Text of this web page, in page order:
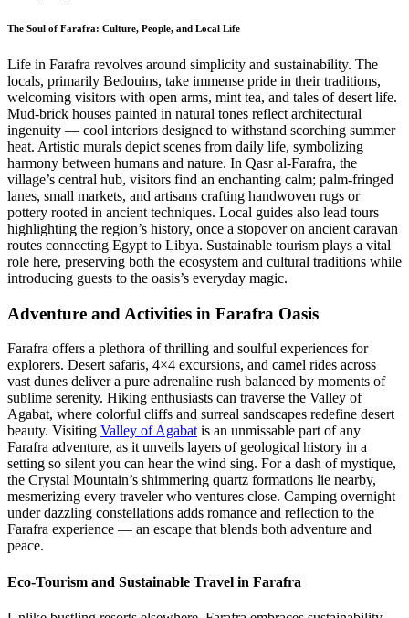
The Soul of Farafra: Culture, People, and Local Life
Life in Farafra revolves around simplicity and sustainability. The
locals, primarily Bedouins, take immense pride in their traditions,
welcoming visitors with open arms, mint tea, and tales of desert life.
Mud-brick houses painted in natural tones reflect architectural
ingenuity — cool interiors designed to withstand scorching summer
heat. Artistic murals depict scenes from daily life, symbolizing
harmony between humans and nature. In Qasr al-Farafra, the
village’s central hub, visitors find an enchanting calm; palm-fringed
lanes, small markets, and artisans crafting handwoven rugs or
pottery rooted in ancient techniques. Local guides also lead tours
highlighting the region’s history, once a stopover on ancient caravan
routes connecting Egypt to Libya. Sustainable tourism plays a vital
role here, preserving both the ecosystem and cultural traditions while
introducing guests to the oasis’s everyday magic.
Adventure and Activities in Farafra Oasis
Farafra offers a plethora of thrilling and soulful experiences for
explorers. Desert safaris, 4×4 excursions, and camel rides across
vast dunes deliver a pure adrenaline rush balanced by moments of
sublime serenity. Hiking enthusiasts can traverse the Valley of
Agabat, where colorful cliffs and surreal sandscapes redefine desert
beauty. Visiting Valley of Agabat is an unmissable part of any
Farafra adventure, as it unveils layers of geological history in a
setting so silent you can hear the wind sing. For a dash of mystique,
the Crystal Mountain’s shimmering quartz formations lie nearby,
mesmerizing every traveler who ventures close. Camping overnight
under dazzling constellations adds romance and reflection to the
Farafra experience — an escape that blends both adventure and
peace.
Eco-Tourism and Sustainable Travel in Farafra